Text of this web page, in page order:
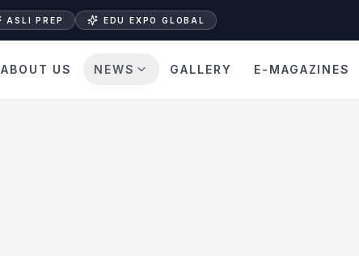
ASLI PREP EDU EXPO GLOBAL
ABOUT US NEWS GALLERY E-MAGAZINES